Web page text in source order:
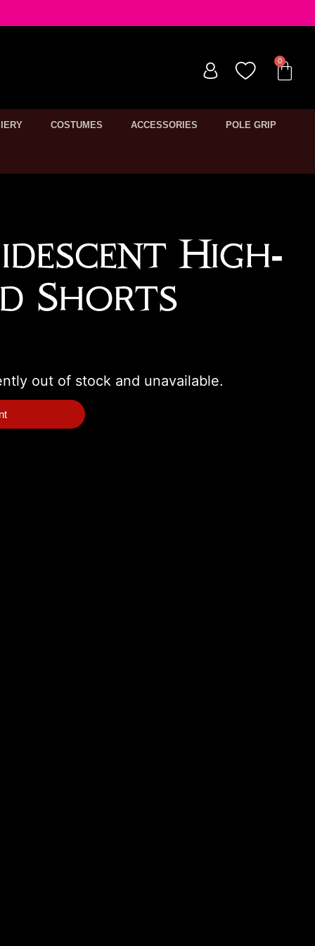
COSTUMES ACCESSORIES POLE GRIP
High-
Shorts
out of stock and unavailable.